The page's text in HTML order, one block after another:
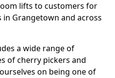
lifts to customers for
Grangetown and across
a wide range of
of cherry pickers and
on being one of